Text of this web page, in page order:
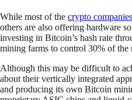
While most of the crypto companies
others are also offering hardware
investing in Bitcoin’s hash rate
mining farms to control 30% of the
Although this may be difficult to
about their vertically integrated
and producing its own Bitcoin